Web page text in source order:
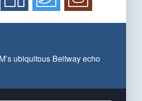
ubiquitous Beltway echo